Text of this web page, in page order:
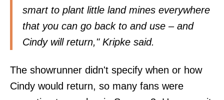
smart to plant little land mines everywhere
that you can go back to and use – and
Cindy will return," Kripke said.
The showrunner didn't specify when or how
Cindy would return, so many fans were